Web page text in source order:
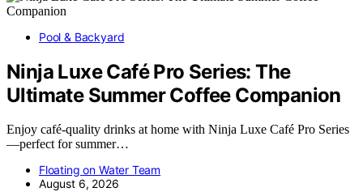
Pool & Backyard
Ninja Luxe Café Pro Series: The
Ultimate Summer Coffee Companion
Enjoy café-quality drinks at home with Ninja Luxe Café Pro Series
—perfect for summer…
Floating on Water Team
August 6, 2026